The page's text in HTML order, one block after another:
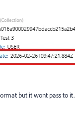
but it wont pass to it.